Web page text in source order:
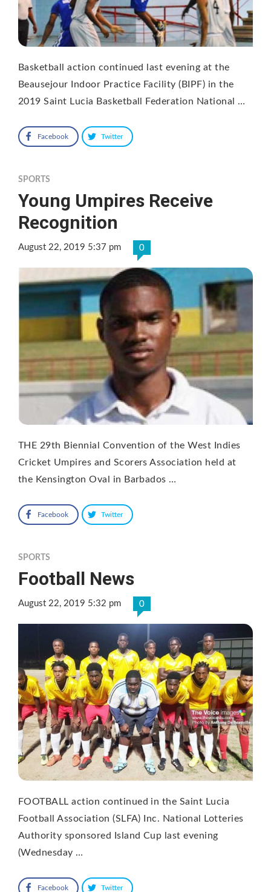
Basketball action continued last evening at the
Beausejour Indoor Practice Facility (BIPF) in the
2019 Saint Lucia Basketball Federation National …
Facebook Twitter
SPORTS
Young Umpires Receive
Recognition
August 22, 2019 5:37 pm 0
THE 29th Biennial Convention of the West Indies
Cricket Umpires and Scorers Association held at
the Kensington Oval in Barbados …
Facebook Twitter
SPORTS
Football News
August 22, 2019 5:32 pm 0
FOOTBALL action continued in the Saint Lucia
Football Association (SLFA) Inc. National Lotteries
Authority sponsored Island Cup last evening
(Wednesday …
Facebook Twitter